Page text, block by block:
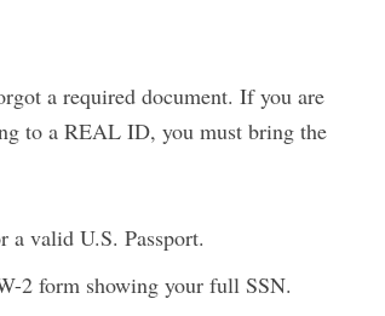
a required document. If you are
to a REAL ID, you must bring the
valid U.S. Passport.
2 form showing your full SSN.